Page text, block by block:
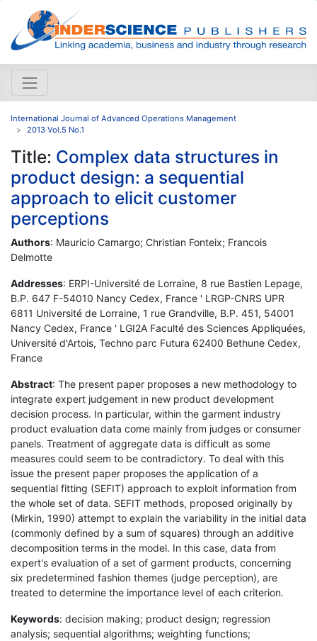
International Journal of Advanced Operations Management
2013 Vol.5 No.1
Title: Complex data structures in
product design: a sequential
approach to elicit customer
perceptions
Authors: Mauricio Camargo; Christian Fonteix; Francois
Delmotte
Addresses: ERPI-Université de Lorraine, 8 rue Bastien Lepage,
B.P. 647 F-54010 Nancy Cedex, France ' LRGP-CNRS UPR
6811 Université de Lorraine, 1 rue Grandville, B.P. 451, 54001
Nancy Cedex, France ' LGI2A Faculté des Sciences Appliquées,
Université d'Artois, Techno parc Futura 62400 Bethune Cedex,
France
Abstract: The present paper proposes a new methodology to
integrate expert judgement in new product development
decision process. In particular, within the garment industry
product evaluation data come mainly from judges or consumer
panels. Treatment of aggregate data is difficult as some
measures could seem to be contradictory. To deal with this
issue the present paper proposes the application of a
sequential fitting (SEFIT) approach to exploit information from
the whole set of data. SEFIT methods, proposed originally by
(Mirkin, 1990) attempt to explain the variability in the initial data
(commonly defined by a sum of squares) through an additive
decomposition terms in the model. In this case, data from
expert's evaluation of a set of garment products, concerning
six predetermined fashion themes (judge perception), are
treated to determine the importance level of each criterion.
Keywords: decision making; product design; regression
analysis; sequential algorithms; weighting functions;